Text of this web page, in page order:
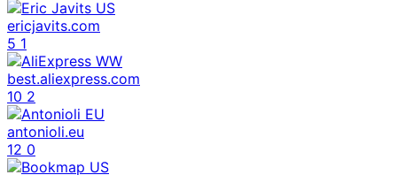
ericjavits.com
5 1
best.aliexpress.com
10 2
antonioli.eu
12 0